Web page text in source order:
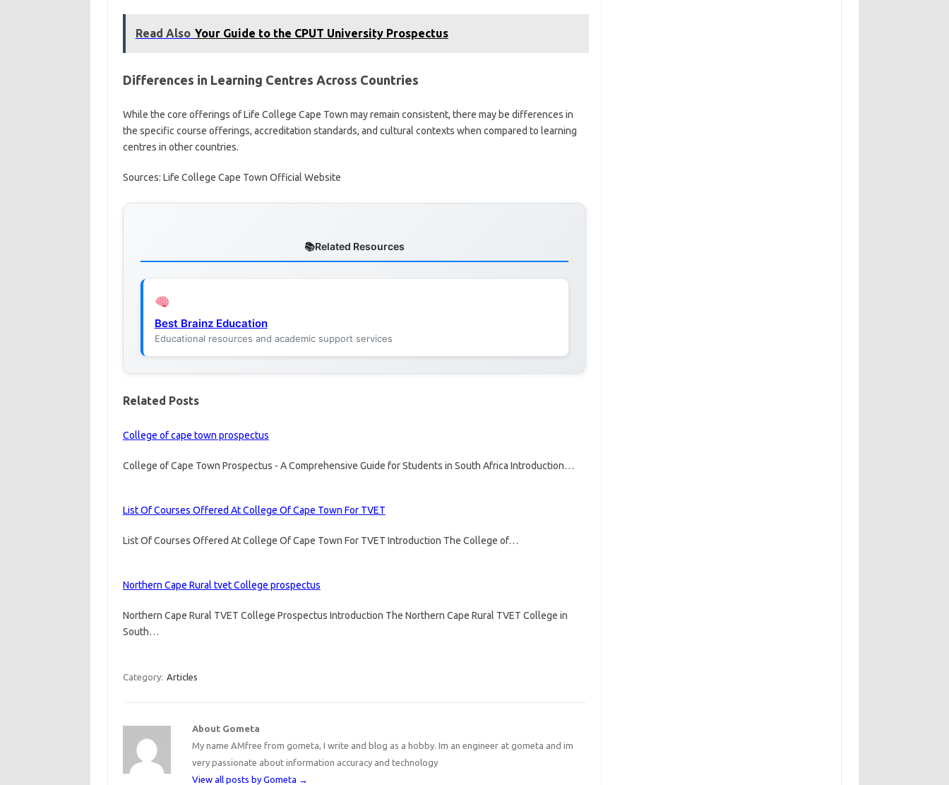
Read Also Your Guide to the CPUT University Prospectus
Differences in Learning Centres Across Countries
While the core offerings of Life College Cape Town may remain consistent, there may be differences in
the specific course offerings, accreditation standards, and cultural contexts when compared to learning
centres in other countries.
Sources: Life College Cape Town Official Website
Related Resources
Best Brainz Education
Educational resources and academic support services
Related Posts
College of cape town prospectus
College of Cape Town Prospectus - A Comprehensive Guide for Students in South Africa Introduction…
List Of Courses Offered At College Of Cape Town For TVET
List Of Courses Offered At College Of Cape Town For TVET Introduction The College of…
Northern Cape Rural tvet College prospectus
Northern Cape Rural TVET College Prospectus Introduction The Northern Cape Rural TVET College in
South…
Category: Articles
About Gometa
My name AMfree from gometa, I write and blog as a hobby. Im an engineer at gometa and im
very passionate about information accuracy and technology
View all posts by Gometa →